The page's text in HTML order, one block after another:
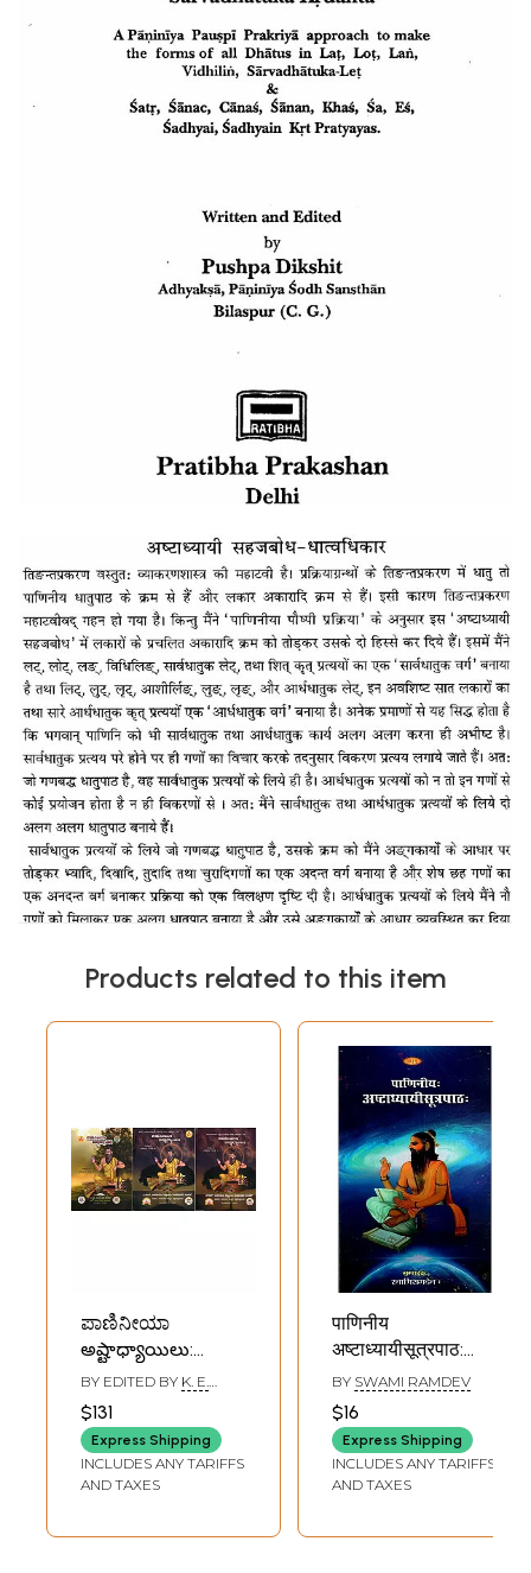
Products related to this item
ಪಾಣಿನೀಯಾ
అష్టాధ్యాయిలు:
Paniniya
Ashtadhyayi (6
Parts in Set of 3
Volumes)
BY EDITED BY K. E.
DEVANATHAN
$131
Express Shipping
INCLUDES ANY TARIFFS
AND TAXES
पाणिनीय
अष्टाध्यायीसूत्रपाठ:
Paniniya
Ashtadhyayi
Sutrapath
BY SWAMI RAMDEV
$16
Express Shipping
INCLUDES ANY TARIFFS
AND TAXES